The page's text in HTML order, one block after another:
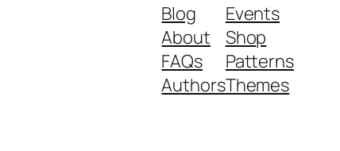
Blog
About
FAQs
Authors
Events
Shop
Patterns
Themes